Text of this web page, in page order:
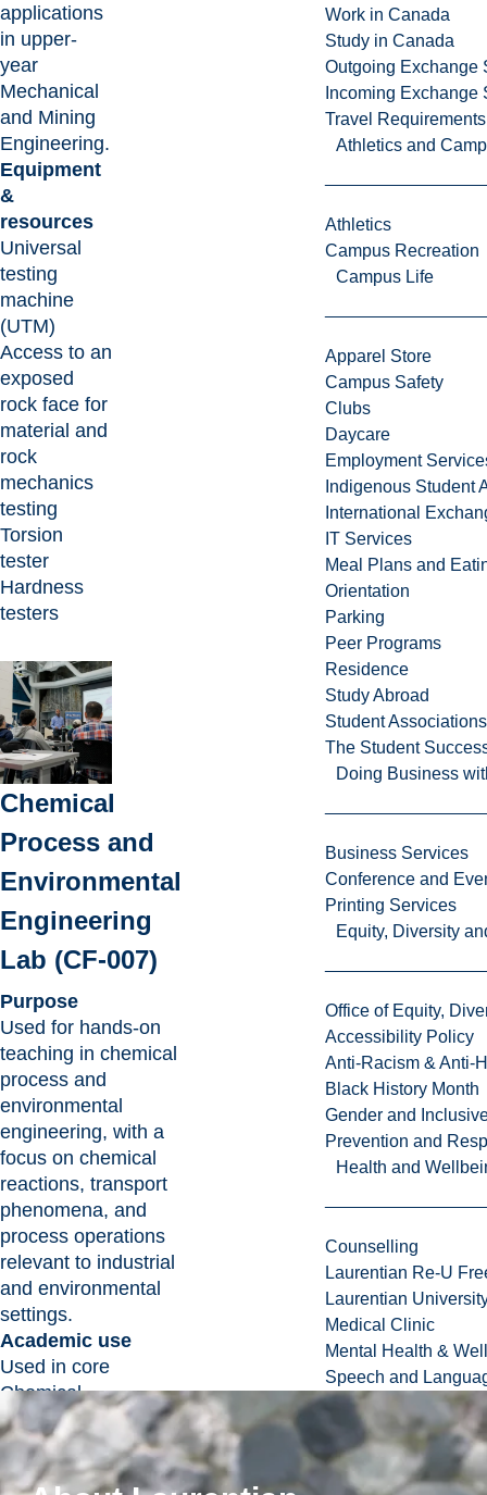
Work in Canada
Study in Canada
Outgoing Exchange
Incoming Exchange
Travel Requirements
Athletics and
Athletics
Campus Recreation
Campus Life
Apparel Store
Campus Safety
Clubs
Daycare
Employment
Indigenous Student
International
IT Services
Meal Plans and
Orientation
Parking
Peer Programs
Residence
Study Abroad
Student Associations
The Student
Doing Business
Business Services
Conference and
Printing Services
Equity, Diversity
Office of Equity,
Accessibility Policy
Anti-Racism & Anti-
Black History Month
Gender and
Prevention and
Health and
Counselling
Laurentian Re-U
Laurentian
Medical Clinic
Mental Health &
Speech and
applications
in upper-
year
Mechanical
and Mining
Engineering.
Equipment
&
resources
Universal
testing
machine
(UTM)
Access to an
exposed
rock face for
material and
rock
mechanics
testing
Torsion
tester
Hardness
testers
Chemical
Process and
Environmental
Engineering
Lab (CF-007)
Purpose
Used for hands-on
teaching in chemical
process and
environmental
engineering, with a
focus on chemical
reactions, transport
phenomena, and
process operations
relevant to industrial
and environmental
settings.
Academic use
Used in core
Chemical
Engineering courses
covering reaction
engineering,